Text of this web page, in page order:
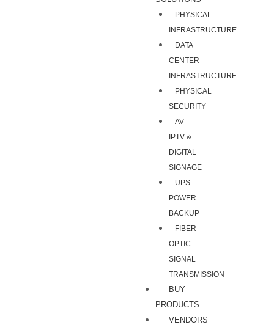
PHYSICAL
INFRASTRUCTURE
DATA
CENTER
INFRASTRUCTURE
PHYSICAL
SECURITY
AV –
IPTV &
DIGITAL
SIGNAGE
UPS –
POWER
BACKUP
FIBER
OPTIC
SIGNAL
TRANSMISSION
BUY
PRODUCTS
VENDORS